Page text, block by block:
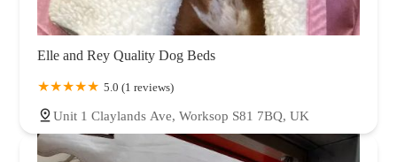
Elle and Rey Quality Dog Beds
5.0 (1 reviews)
Unit 1 Claylands Ave, Worksop S81 7BQ, UK